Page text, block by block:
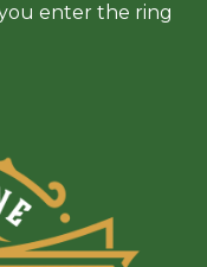
enter the ring